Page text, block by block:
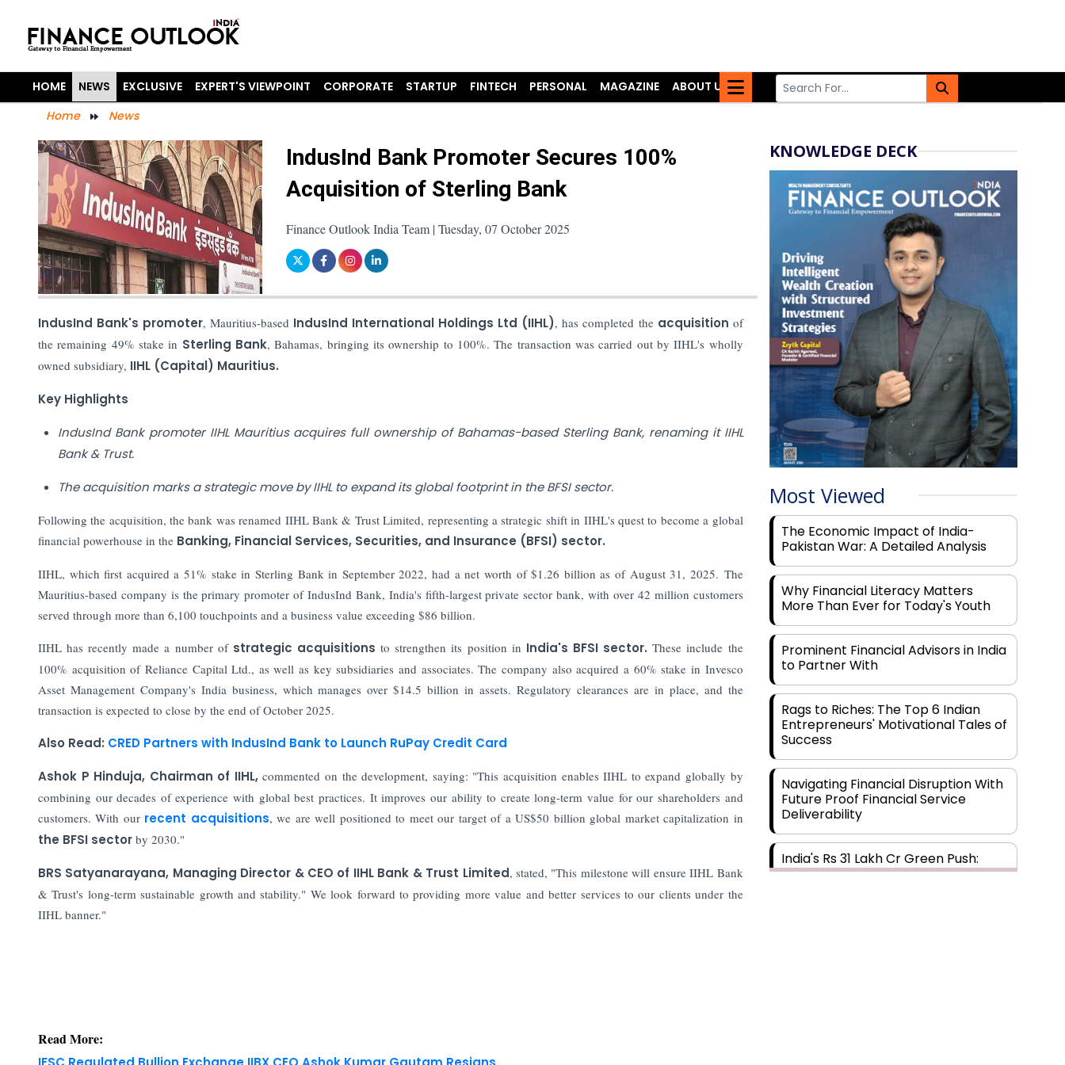
HOME NEWS EXCLUSIVE EXPERT'S VIEWPOINT CORPORATE STARTUP FINTECH PERSONAL MAGAZINE
ABOUT US
Home
News
IndusInd Bank Promoter Secures 100%
Acquisition of Sterling Bank
Finance Outlook India Team | Tuesday, 07 October 2025
IndusInd Bank's promoter, Mauritius-based IndusInd International Holdings Ltd (IIHL), has completed the acquisition of
the remaining 49% stake in Sterling Bank, Bahamas, bringing its ownership to 100%. The transaction was carried out by IIHL's wholly
owned subsidiary, IIHL (Capital) Mauritius.
Key Highlights
IndusInd Bank promoter IIHL Mauritius acquires full ownership of Bahamas-based Sterling Bank, renaming it IIHL
Bank & Trust.
The acquisition marks a strategic move by IIHL to expand its global footprint in the BFSI sector.
Following the acquisition, the bank was renamed IIHL Bank & Trust Limited, representing a strategic shift in IIHL's quest to become a global
financial powerhouse in the Banking, Financial Services, Securities, and Insurance (BFSI) sector.
IIHL, which first acquired a 51% stake in Sterling Bank in September 2022, had a net worth of $1.26 billion as of August 31, 2025. The
Mauritius-based company is the primary promoter of IndusInd Bank, India's fifth-largest private sector bank, with over 42 million customers
served through more than 6,100 touchpoints and a business value exceeding $86 billion.
IIHL has recently made a number of strategic acquisitions to strengthen its position in India's BFSI sector. These include the
100% acquisition of Reliance Capital Ltd., as well as key subsidiaries and associates. The company also acquired a 60% stake in Invesco
Asset Management Company's India business, which manages over $14.5 billion in assets. Regulatory clearances are in place, and the
transaction is expected to close by the end of October 2025.
Also Read: CRED Partners with IndusInd Bank to Launch RuPay Credit Card
Ashok P Hinduja, Chairman of IIHL,commented on the development, saying: "This acquisition enables IIHL to expand globally by
combining our decades of experience with global best practices. It improves our ability to create long-term value for our shareholders and
customers. With ourrecent acquisitions, we are well positioned to meet our target of a US$50 billion global market capitalization in
the BFSI sector by 2030."
BRS Satyanarayana, Managing Director & CEO of IIHL Bank & Trust Limited, stated, "This milestone will ensure IIHL Bank
& Trust's long-term sustainable growth and stability." We look forward to providing more value and better services to our clients under the
IIHL banner."
Read More:
KNOWLEDGE DECK
Most Viewed
The Economic Impact of India-
Pakistan War: A Detailed Analysis
Why Financial Literacy Matters
More Than Ever for Today's Youth
Prominent Financial Advisors in India
to Partner With
Rags to Riches: The Top 6 Indian
Entrepreneurs' Motivational Tales of
Success
Navigating Financial Disruption With
Future Proof Financial Service
Deliverability
India's Rs 31 Lakh Cr Green Push:
Building the Foundation of a Net-